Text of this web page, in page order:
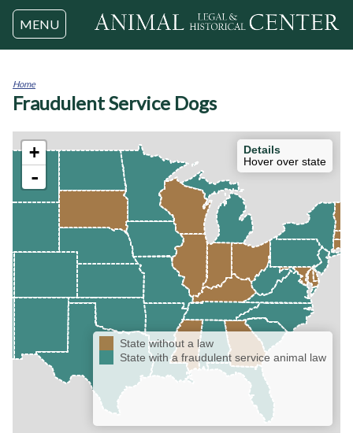
Jump to navigation
MENU
You
here
Home
Fraudulent Service Dogs
+
-
Details
Hover over state
State without a law
State with a fraudulent service animal law